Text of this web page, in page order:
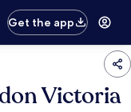
Get the app
Victoria